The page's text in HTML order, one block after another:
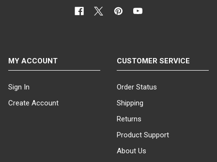
MY ACCOUNT
Sign In
Create Account
CUSTOMER SERVICE
Order Status
Shipping
Returns
Product Support
About Us